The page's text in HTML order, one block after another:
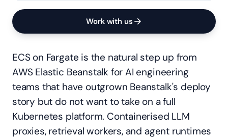
Work with us
ECS on Fargate is the natural step up from
AWS Elastic Beanstalk for AI engineering
teams that have outgrown Beanstalk's deploy
story but do not want to take on a full
Kubernetes platform. Containerised LLM
proxies, retrieval workers, and agent runtimes